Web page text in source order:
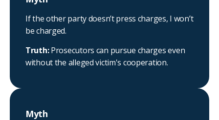
If the other party doesn’t press charges, I won’t
be charged.
Truth:Prosecutors can pursue charges even
without the alleged victim's cooperation.
Myth